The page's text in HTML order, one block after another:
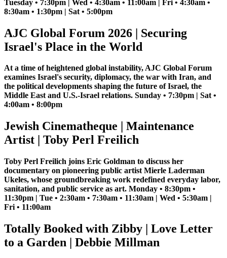
Tuesday • 7:30pm | Wed • 4:30am • 11:00am | Fri • 4:30am •
8:30am • 1:30pm | Sat • 5:00pm
AJC Global Forum 2026 | Securing
Israel's Place in the World
At a time of heightened global instability, AJC Global Forum
examines Israel's security, diplomacy, the war with Iran, and
the political developments shaping the future of Israel, the
Middle East and U.S.-Israel relations. Sunday • 7:30pm | Sat •
4:00am • 8:00pm
Jewish Cinematheque | Maintenance
Artist | Toby Perl Freilich
Toby Perl Freilich joins Eric Goldman to discuss her
documentary on pioneering public artist Mierle Laderman
Ukeles, whose groundbreaking work redefined everyday labor,
sanitation, and public service as art. Monday • 8:30pm •
11:30pm | Tue • 2:30am • 7:30am • 11:30am | Wed • 5:30am |
Fri • 11:00am
Totally Booked with Zibby | Love Letter
to a Garden | Debbie Millman